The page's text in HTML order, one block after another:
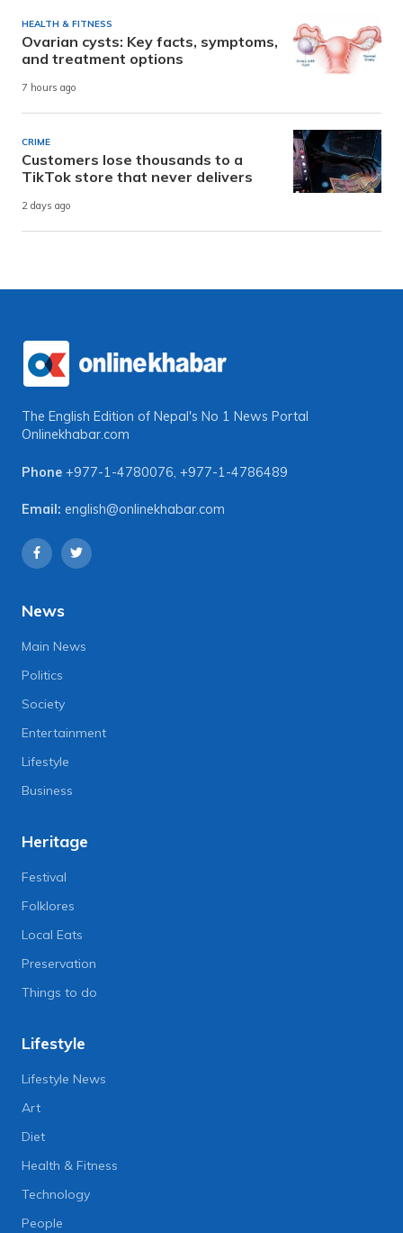
HEALTH & FITNESS
Ovarian cysts: Key facts, symptoms,
and treatment options
7 hours ago
CRIME
Customers lose thousands to a
TikTok store that never delivers
2 days ago
The English Edition of Nepal's No 1 News Portal
Onlinekhabar.com
Phone +977-1-4780076 +977-1-4786489
Email: english@onlinekhabar.com
News
Main News
Politics
Society
Entertainment
Lifestyle
Business
Heritage
Festival
Folklores
Local Eats
Preservation
Things to do
Lifestyle
Lifestyle News
Art
Diet
Health & Fitness
Technology
People